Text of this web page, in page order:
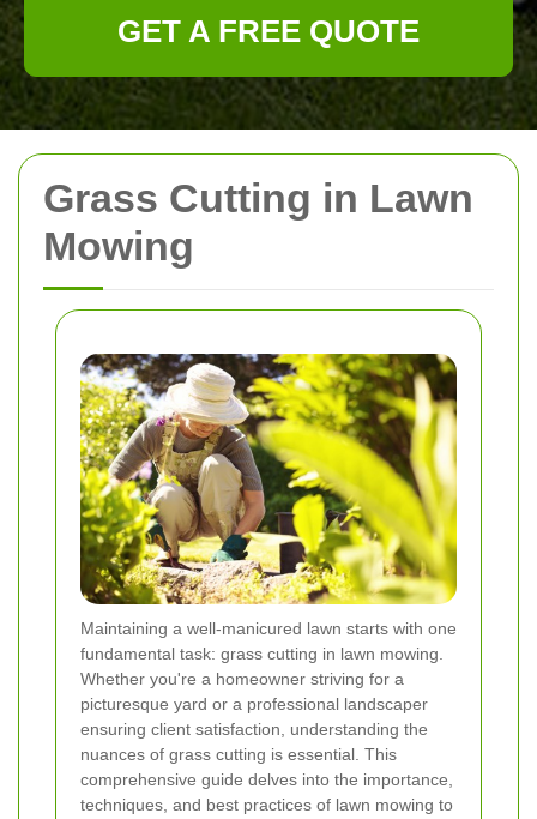
Grass Cutting in Lawn
Mowing
Maintaining a well-manicured lawn starts with one
fundamental task: grass cutting in lawn mowing.
Whether you're a homeowner striving for a
picturesque yard or a professional landscaper
ensuring client satisfaction, understanding the
nuances of grass cutting is essential. This
comprehensive guide delves into the importance,
techniques, and best practices of lawn mowing to
GET A FREE QUOTE